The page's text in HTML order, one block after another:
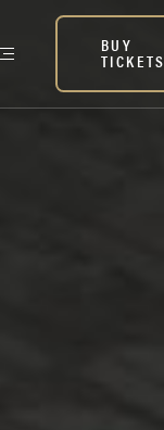
BUY
TICKETS